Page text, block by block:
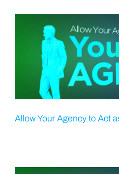
Allow Your Agency to Act